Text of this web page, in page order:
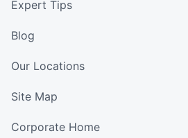
Expert Tips
Blog
Our Locations
Site Map
Corporate Home